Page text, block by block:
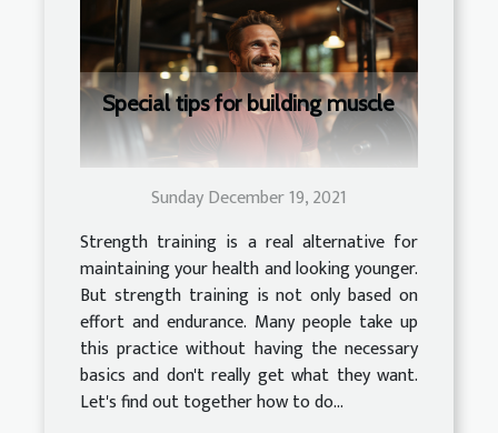
Special tips for building muscle
Sunday December 19, 2021
Strength training is a real alternative for
maintaining your health and looking younger.
But strength training is not only based on
effort and endurance. Many people take up
this practice without having the necessary
basics and don't really get what they want.
Let's find out together how to do...